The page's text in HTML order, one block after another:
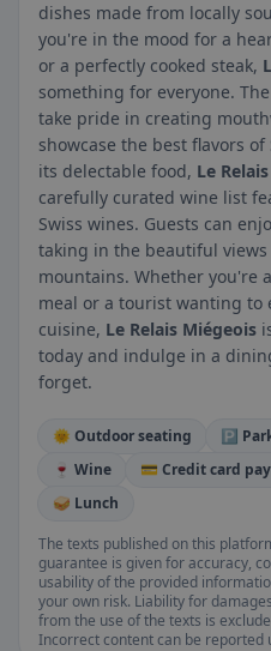
dishes made from locally
you're in the mood for a
or a perfectly cooked steak,
something for everyone.
take pride in creating
showcase the best flavors
its delectable food, Le
carefully curated wine list
Swiss wines. Guests can
taking in the beautiful
mountains. Whether you're
meal or a tourist wanting to
cuisine, Le Relais Miégeois
today and indulge in a
forget.
🌞 Outdoor seating 🅿️
🍷 Wine
💳 Credit card
🥪 Lunch
The texts published on this
guarantee is given for accuracy,
usability of the provided
your own risk. Liability for
from the use of the texts is
Incorrect content can be reported